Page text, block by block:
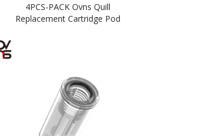
4PCS-PACK Ovns Quill
Replacement Cartridge Pod